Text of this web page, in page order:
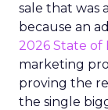
sale that was
because an
2026 State
marketing
proving the
the single